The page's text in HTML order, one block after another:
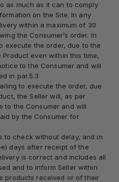
as much as it can to comply
on the Site. In any
within a maximum of 30
the Consumer’s order. In
execute the order, due to the
even within this time,
to the Consumer and will
in par.5.3
to execute the order, due
the Seller will, as per
to the Consumer and will
by the Consumer for
to check without delay, and in
days after receipt of the
is correct and includes all
and to inform Seller within
products received or of their